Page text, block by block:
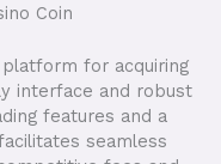
Coin
for acquiring
interface and robust
features and a
seamless